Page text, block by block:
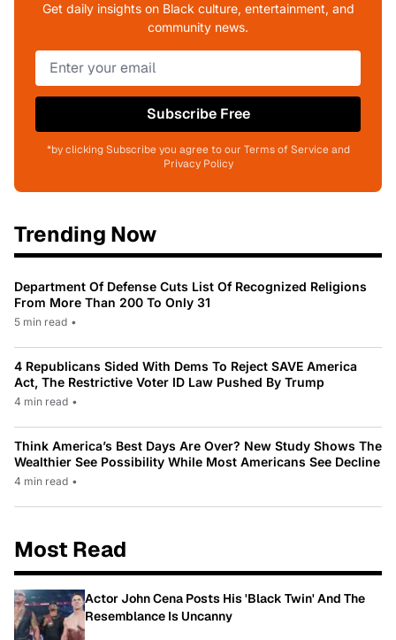
Get daily insights on Black culture, entertainment, and
community news.
Subscribe Free
*by clicking Subscribe you agree to our Terms of Service and
Privacy Policy
Trending Now
Department Of Defense Cuts List Of Recognized Religions
From More Than 200 To Only 31
5 min read •
4 Republicans Sided With Dems To Reject SAVE America
Act, The Restrictive Voter ID Law Pushed By Trump
4 min read •
Think America’s Best Days Are Over? New Study Shows The
Wealthier See Possibility While Most Americans See Decline
4 min read •
Most Read
Actor John Cena Posts His 'Black Twin' And The
Resemblance Is Uncanny